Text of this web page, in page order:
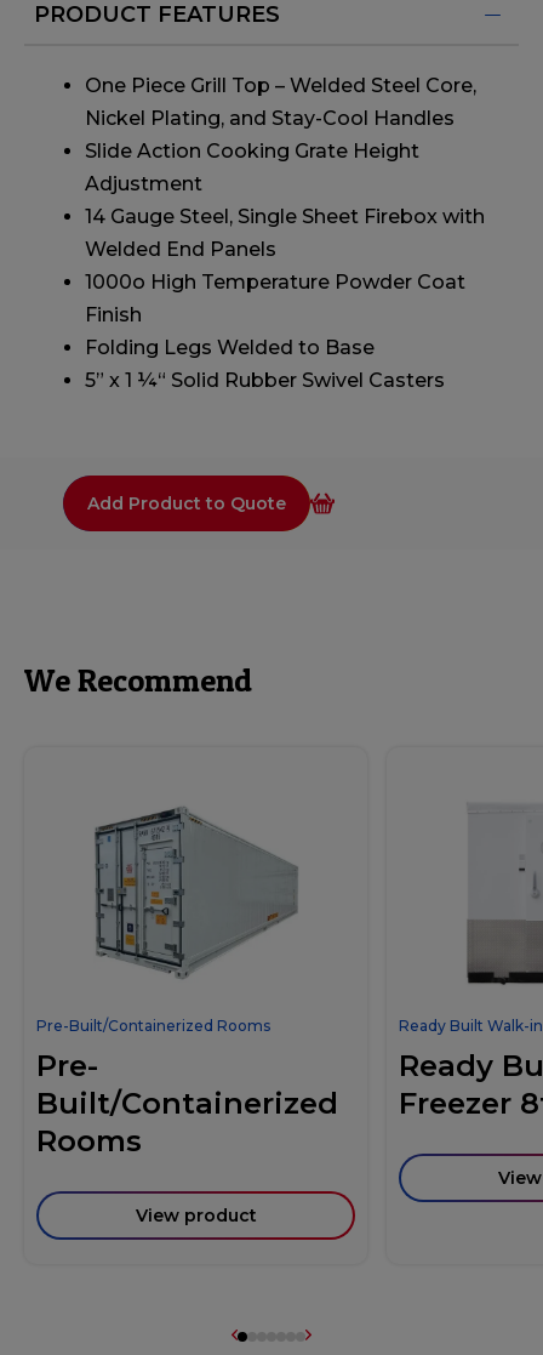
PRODUCT FEATURES
One Piece Grill Top – Welded Steel Core,
Nickel Plating, and Stay-Cool Handles
Slide Action Cooking Grate Height
Adjustment
14 Gauge Steel, Single Sheet Firebox with
Welded End Panels
1000o High Temperature Powder Coat
Finish
Folding Legs Welded to Base
5” x 1 ¼“ Solid Rubber Swivel Casters
Add Product to Quote
We Recommend
Pre-Built/Containerized Rooms
Pre-
Built/Containerized
Rooms
View product
Ready Built Walk-
Ready
Freezer